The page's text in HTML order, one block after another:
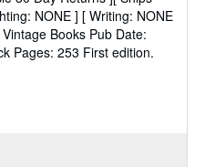
NONE ] [ Writing: NONE
Books Pub Date:
Pages: 253 First edition.